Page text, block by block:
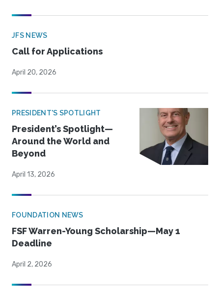
JFS NEWS
Call for Applications
April 20, 2026
PRESIDENT'S SPOTLIGHT
President’s Spotlight—
Around the World and
Beyond
April 13, 2026
FOUNDATION NEWS
FSF Warren-Young Scholarship—May 1
Deadline
April 2, 2026